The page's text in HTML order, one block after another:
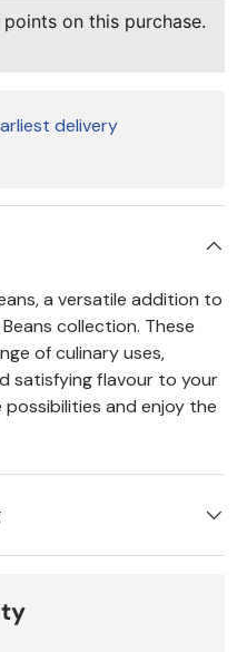
on this purchase.
delivery
a versatile addition to
collection. These
of culinary uses,
satisfying flavour to your
and enjoy the